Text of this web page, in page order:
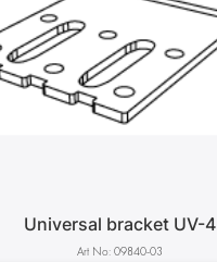
Universal bracket UV-4
09840-03